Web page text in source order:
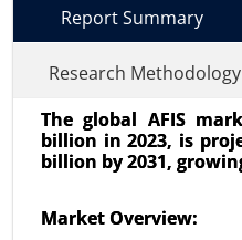
Report Summary
Research Methodology
The global AFIS
billion in 2023, is
billion by 2031,
Market Overview: